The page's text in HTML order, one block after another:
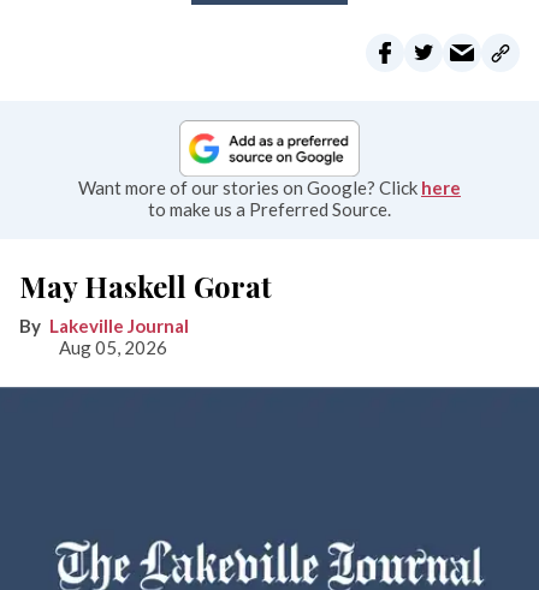
Want more of our stories on Google? Click here
to make us a Preferred Source.
May Haskell Gorat
Lakeville Journal
Aug 05, 2026